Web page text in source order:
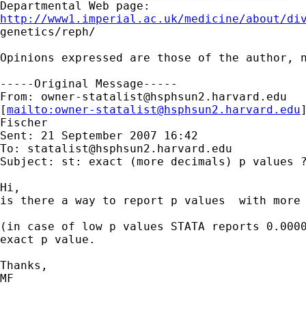
http://www1.imperial.ac.uk/medicine/about/
genetics/reph/
Opinions expressed are those of the
-----Original Message-----
From: owner-statalist@hsphsun2.harvard.edu
[mailto: owner-statalist@hsphsun2.harvard.edu
Fischer
Sent: 21 September 2007 16:42
To: statalist@hsphsun2.harvard.edu
Subject: st: exact (more decimals) p values
Hi,
is there a way to report p values  with more
(in case of low p values STATA reports
exact p value.
Thanks,
MF